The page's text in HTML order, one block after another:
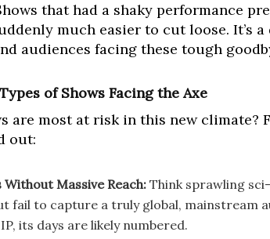
that had a shaky performance
much easier to cut loose. It’s
audiences facing these tough
of Shows Facing the Axe
are most at risk in this new climate?
out:
Without Massive Reach: Think sprawling
fail to capture a truly global, mainstream
its days are likely numbered.